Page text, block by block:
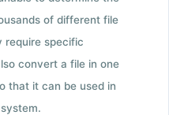
of different file
require specific
convert a file in one
that it can be used in